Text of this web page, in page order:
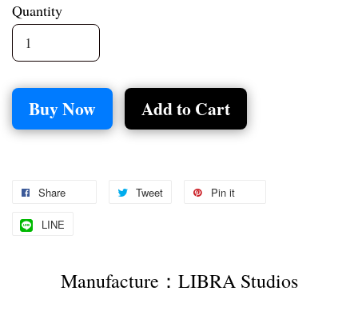
Quantity
Buy Now Add to Cart
Share Tweet Pin it
LINE
Manufacture：LIBRA Studios